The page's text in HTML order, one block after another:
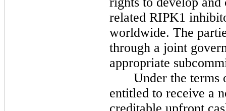
related RIPK1
worldwide. The
through a joint
appropriate
Under the
entitled to receive a